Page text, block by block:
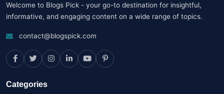
Welcome to Blogs Pick - your go-to destination for insightful,
informative, and engaging content on a wide range of topics.
contact@blogspick.com
Categories